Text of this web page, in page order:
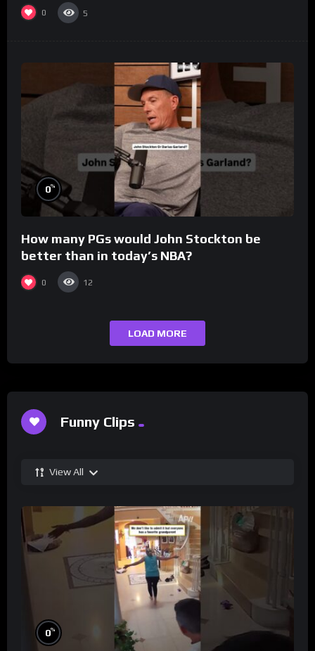
0 5
0%
How many PGs would John Stockton be
better than in today’s NBA?
0 12
LOAD MORE
Funny Clips
View All
0%